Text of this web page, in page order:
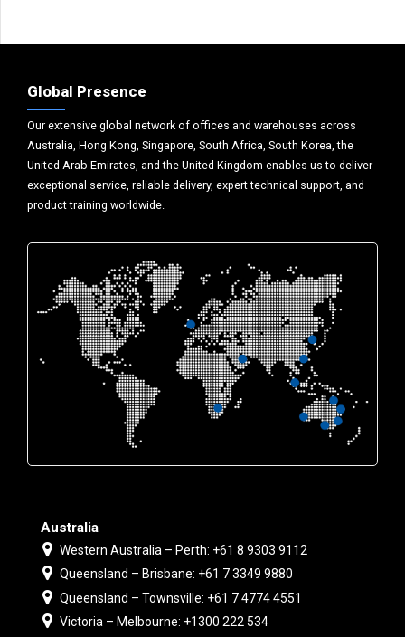
Global Presence
Our extensive global network of offices and warehouses across
Australia, Hong Kong, Singapore, South Africa, South Korea, the
United Arab Emirates, and the United Kingdom enables us to deliver
exceptional service, reliable delivery, expert technical support, and
product training worldwide.
Australia
Western Australia – Perth: +61 8 9303 9112
Queensland – Brisbane: +61 7 3349 9880
Queensland – Townsville: +61 7 4774 4551
Victoria – Melbourne: +1300 222 534